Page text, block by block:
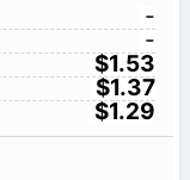
-
-
$1.53
$1.37
$1.29